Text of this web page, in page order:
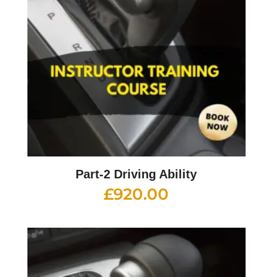
Part-2 Driving Ability
£920.00